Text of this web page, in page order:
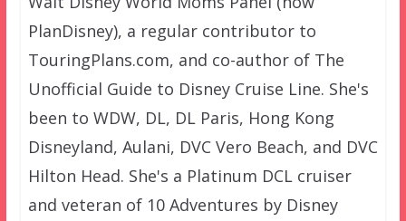
PlanDisney), a regular contributor to
TouringPlans.com, and co-author of The
Unofficial Guide to Disney Cruise Line. She's
been to WDW, DL, DL Paris, Hong Kong
Disneyland, Aulani, DVC Vero Beach, and DVC
Hilton Head. She's a Platinum DCL cruiser
and veteran of 10 Adventures by Disney